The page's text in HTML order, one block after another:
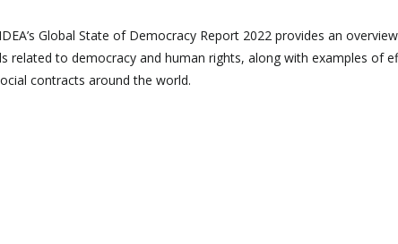
Global State of Democracy Report 2022 provides an
related to democracy and human rights, along with examples of
contracts around the world.